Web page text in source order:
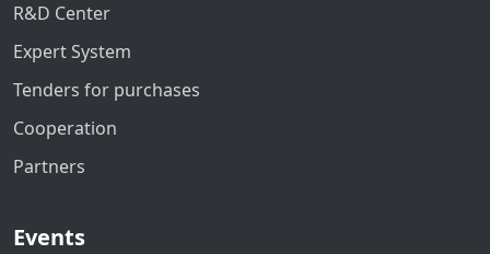
R&D Center
Expert System
Tenders for purchases
Cooperation
Partners
Events